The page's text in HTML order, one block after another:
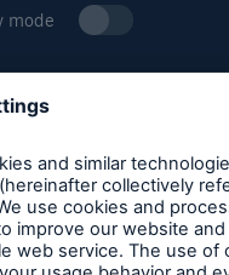
mode
Re Specialty
– North America
and provided through
surplus lines brokers
with the laws
Products and